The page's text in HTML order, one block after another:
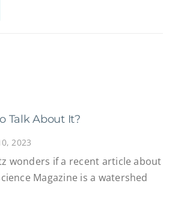
Talk About It?
2023
wonders if a recent article about
Magazine is a watershed